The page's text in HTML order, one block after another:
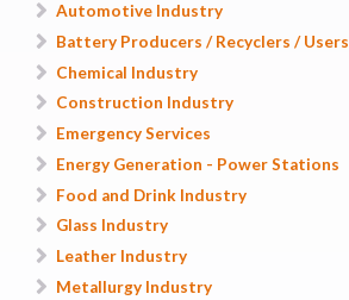
Automotive Industry
Battery Producers / Recyclers / Users
Chemical Industry
Construction Industry
Emergency Services
Energy Generation - Power Stations
Food and Drink Industry
Glass Industry
Leather Industry
Metallurgy Industry